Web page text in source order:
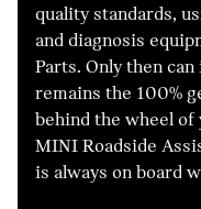
quality standards,
and diagnosis
Parts. Only then
remains the 100%
behind the wheel of
MINI Roadside
is always on board